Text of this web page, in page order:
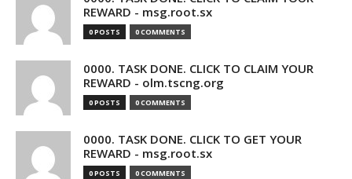
REWARD - msg.root.sx
0 POSTS 0 COMMENTS
0000. TASK DONE. CLICK TO CLAIM YOUR
REWARD - olm.tscng.org
0 POSTS 0 COMMENTS
0000. TASK DONE. CLICK TO GET YOUR
REWARD - msg.root.sx
0 POSTS 0 COMMENTS